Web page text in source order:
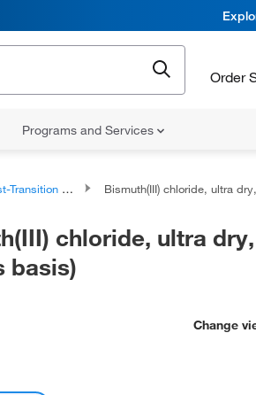
Order
Programs and Services
Metal Salts Bismuth(III) chloride, ultra dry, 99.997+%
chloride, ultra dry,
basis)
Change